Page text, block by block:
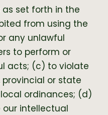
set forth in the
from using the
any unlawful
to perform or
acts; (c) to violate
or state
ordinances; (d)
intellectual